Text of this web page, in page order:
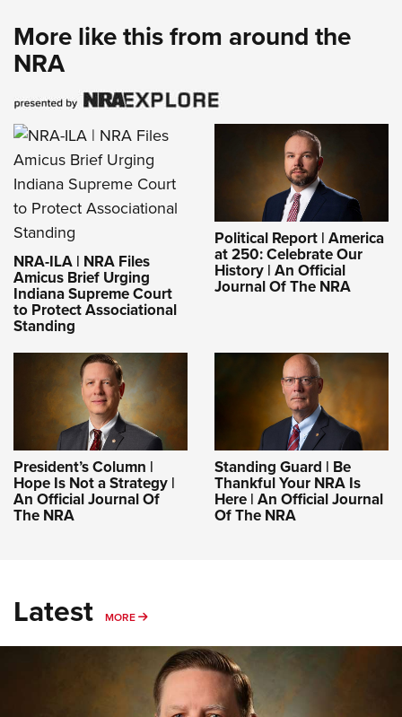
More like this from around the
NRA
NRA-ILA | NRA Files
Amicus Brief Urging
Indiana Supreme Court
to Protect Associational
Standing
Political Report | America
at 250: Celebrate Our
History | An Official
Journal Of The NRA
President’s Column |
Hope Is Not a Strategy |
An Official Journal Of
The NRA
Standing Guard | Be
Thankful Your NRA Is
Here | An Official Journal
Of The NRA
Latest MORE MORE